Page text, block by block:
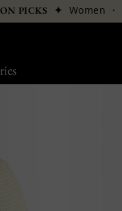
PICKS ✦ Women ·